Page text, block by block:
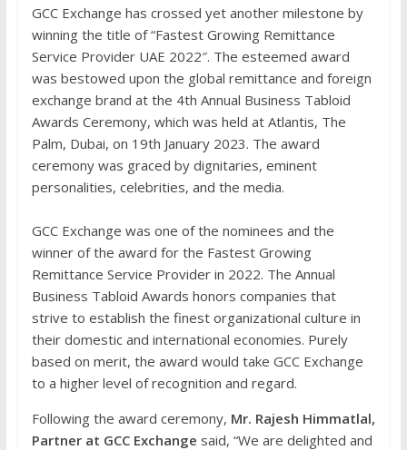
GCC Exchange has crossed yet another milestone by
winning the title of “Fastest Growing Remittance
Service Provider UAE 2022″. The esteemed award
was bestowed upon the global remittance and foreign
exchange brand at the 4th Annual Business Tabloid
Awards Ceremony, which was held at Atlantis, The
Palm, Dubai, on 19th January 2023. The award
ceremony was graced by dignitaries, eminent
personalities, celebrities, and the media.
GCC Exchange was one of the nominees and the
winner of the award for the Fastest Growing
Remittance Service Provider in 2022. The Annual
Business Tabloid Awards honors companies that
strive to establish the finest organizational culture in
their domestic and international economies. Purely
based on merit, the award would take GCC Exchange
to a higher level of recognition and regard.
Following the award ceremony, Mr. Rajesh Himmatlal,
Partner at GCC Exchange said, “We are delighted and